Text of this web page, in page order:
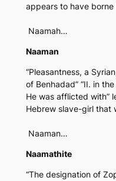
appears to have borne
Naamah…
Naaman
“Pleasantness, a
of Benhadad” “II. in
He was afflicted with”
Hebrew slave-girl that
Naaman…
Naamathite
“The designation of